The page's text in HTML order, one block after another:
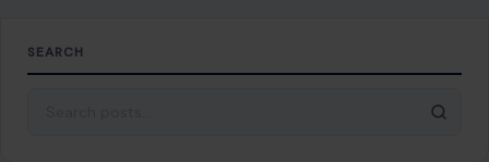
SEARCH